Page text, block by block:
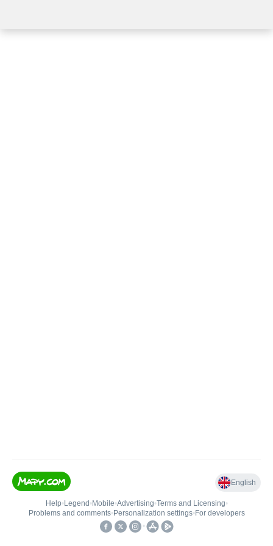
English
Help• Legend • Mobile•Advertising•Terms and Licensing•
Problems and comments• Personalization settings• For developers
•